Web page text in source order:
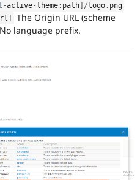
-active-theme : path / logo . png
The Origin URL (scheme
language prefix.